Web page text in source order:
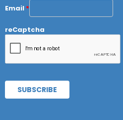
Email *
reCaptcha